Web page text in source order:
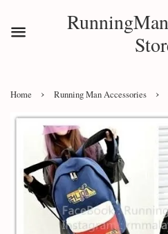
Home › Running Man Accessories ›